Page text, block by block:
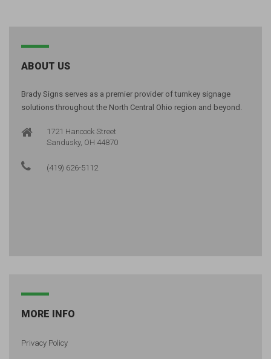
ABOUT US
Brady Signs serves as a premier provider of turnkey signage
solutions throughout the North Central Ohio region and beyond.
1721 Hancock Street
Sandusky, OH 44870
(419) 626-5112
MORE INFO
Privacy Policy